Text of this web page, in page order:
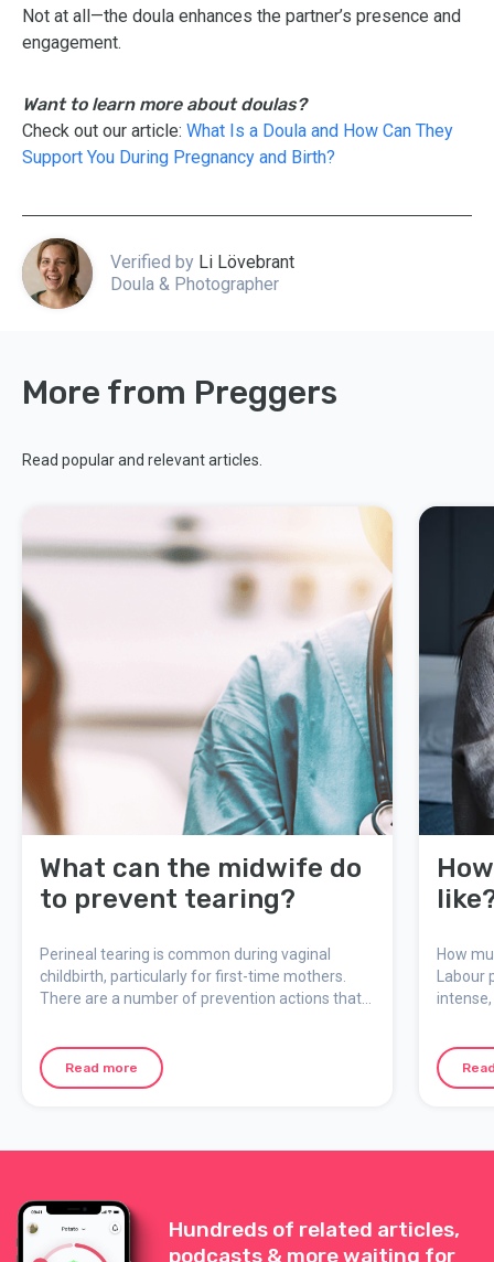
Not at all—the doula enhances the partner’s presence and
engagement.
Want to learn more about doulas?
Check out our article: What Is a Doula and How Can They
Support You During Pregnancy and Birth?
Verified by Li Lövebrant
Doula & Photographer
More from Preggers
Read popular and relevant articles.
What can the midwife do
to prevent tearing?
Perineal tearing is common during vaginal
childbirth, particularly for first-time mothers.
There are a number of prevention actions that
tearing from occurring and to ensure any injury
will be as minor as possible.
Read more
How
can
Hundreds of related articles,
podcasts & more waiting for